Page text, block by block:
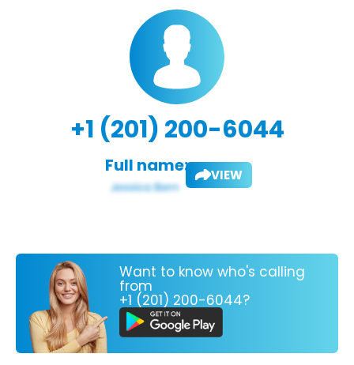
+1 (201) 200-6044
Full name: VIEW
Want to know who's calling
from
+1 (201) 200-6044?